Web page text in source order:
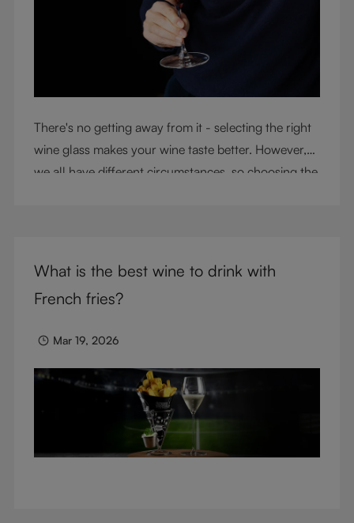
There's no getting away from it - selecting the right
wine glass makes your wine taste better. However,
we all have different circumstances, so choosing the
glasses.
What is the best wine to drink with
French fries?
Mar 19, 2026